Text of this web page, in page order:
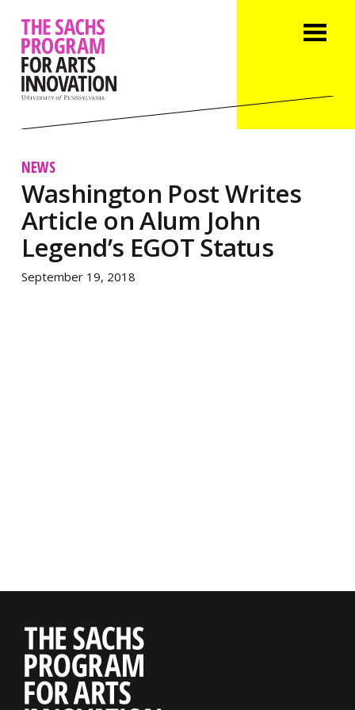
NEWS
Washington Post Writes
Article on Alum John
Legend’s EGOT Status
September 19, 2018